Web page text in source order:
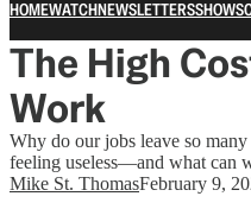
HOMEWATCHNEWSLETTERSSHOWS
The High
Work
Why do our jobs leave so
feeling useless—and what can
Mike St. ThomasFebruary 9,